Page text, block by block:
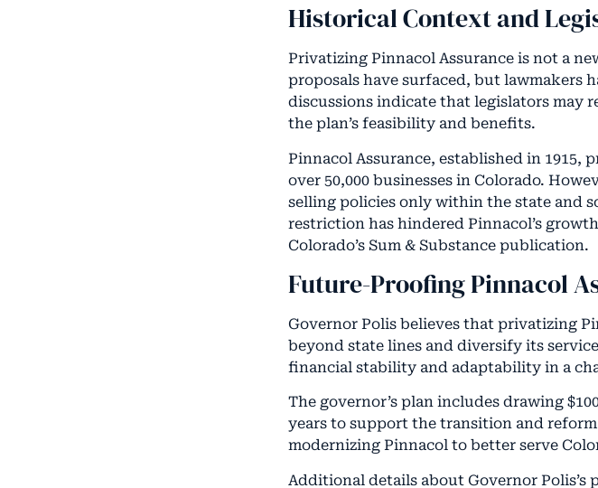
Historical Context and
Privatizing Pinnacol Assurance is not a
proposals have surfaced, but lawmakers
discussions indicate that legislators may
the plan’s feasibility and benefits.
Pinnacol Assurance, established in 1915,
over 50,000 businesses in Colorado.
selling policies only within the state and
restriction has hindered Pinnacol’s
Colorado’s Sum & Substance publication.
Future-Proofing Pinnacol
Governor Polis believes that privatizing
beyond state lines and diversify its
financial stability and adaptability in a
The governor’s plan includes drawing
years to support the transition and
modernizing Pinnacol to better serve
Additional details about Governor